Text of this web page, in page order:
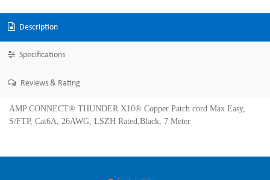
Description
Specifications
Reviews & Rating
AMP CONNECT® THUNDER X10® Copper Patch cord Max Easy,
S/FTP, Cat6A, 26AWG, LSZH Rated,Black, 7 Meter